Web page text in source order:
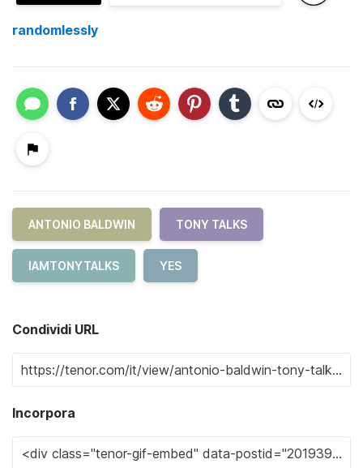
randomlessly
ANTONIO BALDWIN TONY TALKS
IAMTONYTALKS YES
Condividi URL
Incorpora